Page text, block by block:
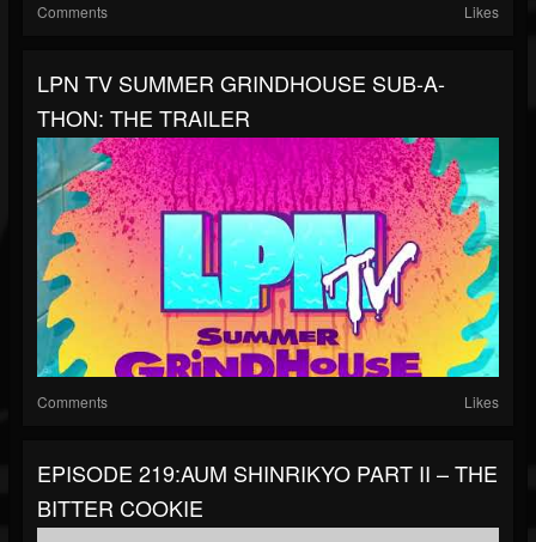
Comments Likes
LPN TV SUMMER GRINDHOUSE SUB-A-
THON: THE TRAILER
Comments Likes
EPISODE 219:AUM SHINRIKYO PART II – THE
BITTER COOKIE